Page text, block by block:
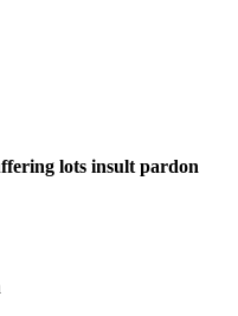
lots insult pardon